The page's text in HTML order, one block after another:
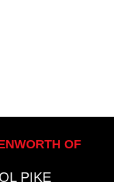
OF
PIKE